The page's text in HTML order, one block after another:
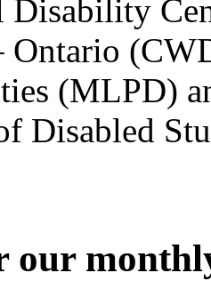
(MLPD)
Disabled
our